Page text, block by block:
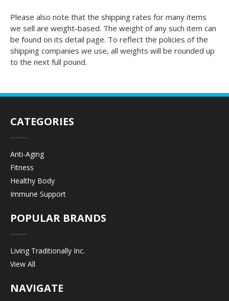
Please also note that the shipping rates for many items
we sell are weight-based. The weight of any such item can
be found on its detail page. To reflect the policies of the
shipping companies we use, all weights will be rounded up
to the next full pound.
CATEGORIES
Anti-Aging
Fitness
Healthy Body
Immune Support
POPULAR BRANDS
Living Traditionally Inc.
View All
NAVIGATE